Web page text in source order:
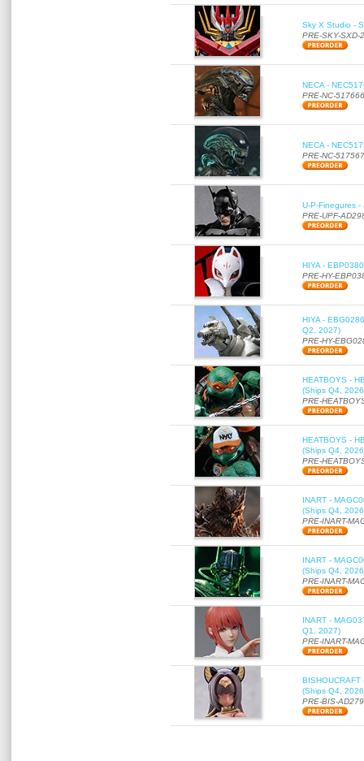
Sky X Studio -
PRE-SKY-SXD-
NECA -
PRE-NC-517666
NECA -
PRE-NC-517567
U-P-Finegures
PRE-UPF-
HIYA -
PRE-HY-
HIYA -
Q2, 2027)
PRE-HY-
HEATBOYS -
(Ships Q4,
PRE-
HEATBOYS -
(Ships Q4,
PRE-
INART -
(Ships Q4,
PRE-INART-
INART -
(Ships Q4,
PRE-INART-
INART -
Q1, 2027)
PRE-INART-
(Ships Q4,
PRE-BIS-